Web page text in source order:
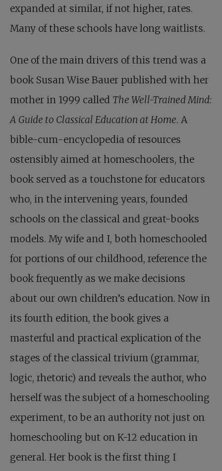
expanded at similar, if not higher, rates.
Many of these schools have long waitlists.
One of the main drivers of this trend was a
book Susan Wise Bauer published with her
mother in 1999 called The Well-Trained Mind:
A Guide to Classical Education at Home. A
bible-cum-encyclopedia of resources
ostensibly aimed at homeschoolers, the
book served as a touchstone for educators
who, in the intervening years, founded
schools on the classical and great-books
models. My wife and I, both homeschooled
for portions of our childhood, reference the
book frequently as we make decisions
about our own children’s education. Now in
its fourth edition, the book gives a
masterful and practical explication of the
stages of the classical trivium (grammar,
logic, rhetoric) and reveals the author, who
herself was the subject of a homeschooling
experiment, to be an authority not just on
homeschooling but on K-12 education in
general. Her book is the first thing I